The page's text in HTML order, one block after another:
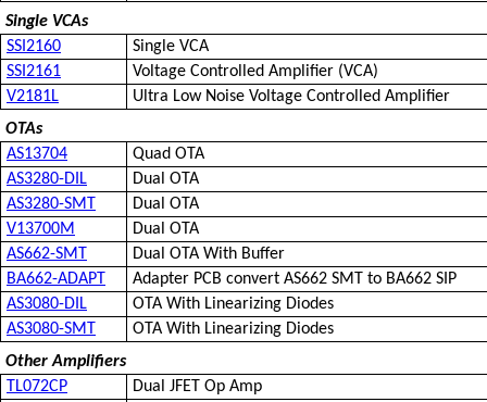
Single VCAs
SSI2160
Single VCA
SSI2161
Voltage Controlled Amplifier (VCA)
V2181L
Ultra Low Noise Voltage Controlled Amplifier
OTAs
AS13704
Quad OTA
AS3280-DIL
Dual OTA
AS3280-SMT
Dual OTA
V13700M
Dual OTA
AS662-SMT
Dual OTA With Buffer
BA662-ADAPT
Adapter PCB convert AS662 SMT to BA662 SIP
AS3080-DIL
OTA With Linearizing Diodes
AS3080-SMT
OTA With Linearizing Diodes
Other Amplifiers
TL072CP
Dual JFET Op Amp